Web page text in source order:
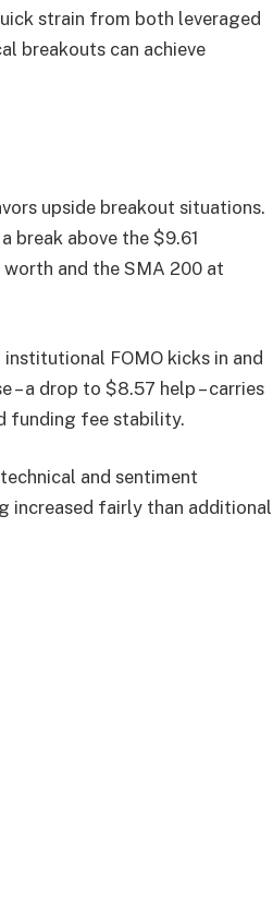
strain from both leveraged
breakouts can achieve
upside breakout situations.
break above the $9.61
and the SMA 200 at
FOMO kicks in and
a drop to $8.57 help – carries
funding fee stability.
and sentiment
increased fairly than additional